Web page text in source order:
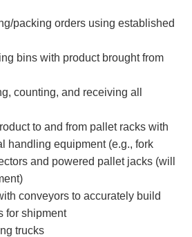
packing orders using established
bins with product brought from
counting, and receiving all
to and from pallet racks with
handling equipment (e.g., fork
and powered pallet jacks (will
conveyors to accurately build
for shipment
trucks